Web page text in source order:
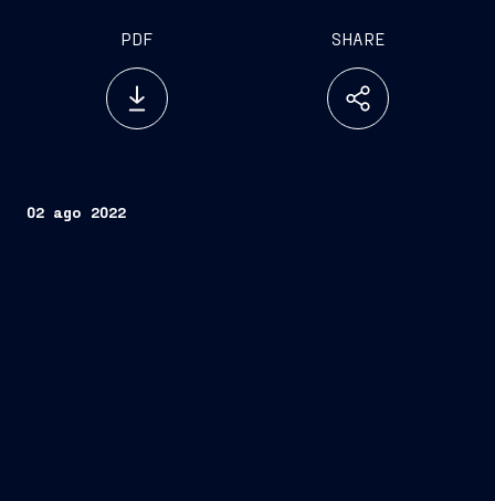
PDF SHARE
02 ago 2022